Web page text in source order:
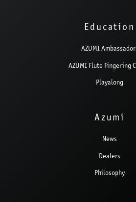
Education
AZUMI
AZUMI Flute Fingering
Playalong
Azumi
News
Dealers
Philosophy